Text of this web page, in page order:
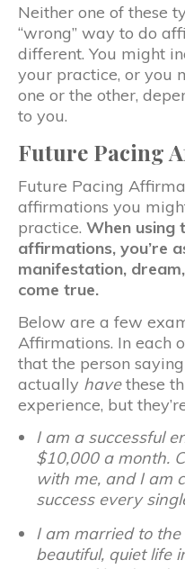
Neither one of these
“wrong” way to do
different. You might
your practice, or you
one or the other,
to you.
Future Pacing
Future Pacing
affirmations you
practice. When using
affirmations, you’re
manifestation,
come true.
Below are a few
Affirmations. In each
that the person
actually havethese
experience, but
I am a successful
$10,000 a month.
with me, and I am
success every
I am married to
beautiful, quiet life